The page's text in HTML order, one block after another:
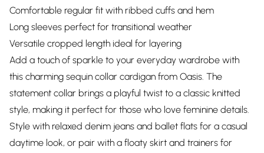
Comfortable regular fit with ribbed cuffs and hem
Long sleeves perfect for transitional weather
Versatile cropped length ideal for layering
Add a touch of sparkle to your everyday wardrobe with
this charming sequin collar cardigan from Oasis. The
statement collar brings a playful twist to a classic knitted
style, making it perfect for those who love feminine details.
Style with relaxed denim jeans and ballet flats for a casual
daytime look, or pair with a floaty skirt and trainers for